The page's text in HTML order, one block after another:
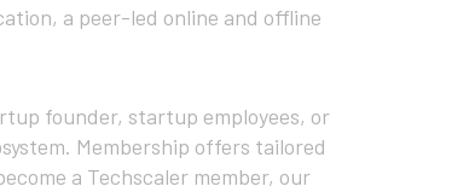
a peer-led online and offline
founder, startup employees, or
Membership offers tailored
a Techscaler member, our